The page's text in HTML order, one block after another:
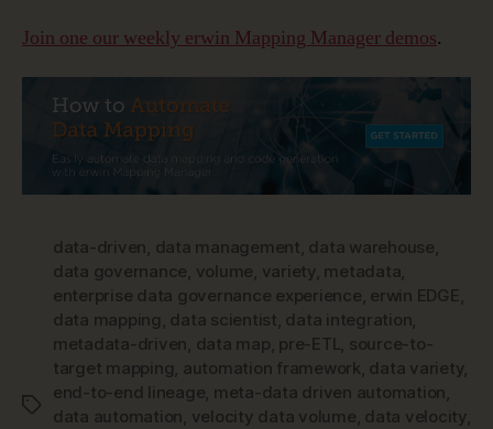
Join one our weekly erwin Mapping Manager demos.
Tags
data-driven, data management, data warehouse,
data governance, volume, variety, metadata,
enterprise data governance experience, erwin EDGE,
data mapping , data scientist, data integration,
metadata-driven, data map, pre-ETL, source-to-
target mapping, automation framework, data variety,
end-to-end lineage, meta-data driven automation,
data automation, velocity data volume, data velocity,